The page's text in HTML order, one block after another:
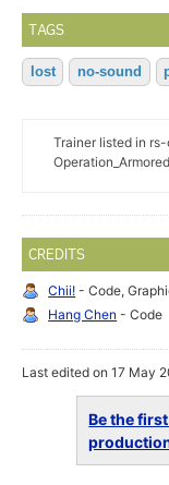
TAGS
lost no-sound
Trainer listed in
CREDITS
Chii! - Code,
Hang Chen - Code
Last edited on 17 May
Be the